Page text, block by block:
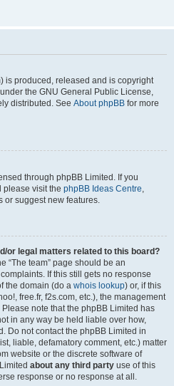
is produced, released and is copyright
the GNU General Public License,
distributed. See About phpBB for more
through phpBB Limited. If you
please visit the phpBB Ideas Centre,
or suggest new features.
or legal matters related to this board?
“The team” page should be an
If this still gets no response
the domain (do a whois lookup) or, if this
free.fr, f2s.com, etc.), the management
note that the phpBB Limited has
in any way be held liable over how,
Do not contact the phpBB Limited in
liable, defamatory comment, etc.) matter
website or the discrete software of
about any third party use of this
response or no response at all.